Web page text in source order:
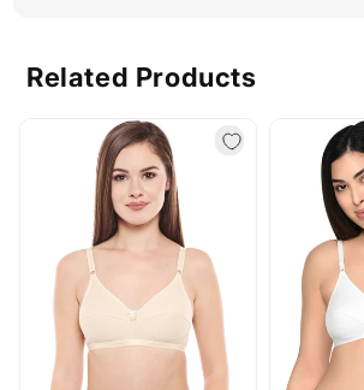
Related Products